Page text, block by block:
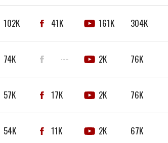
102K 41K 161K 304K
74K ····· 2K 76K
57K 17K 2K 76K
54K 11K 2K 67K